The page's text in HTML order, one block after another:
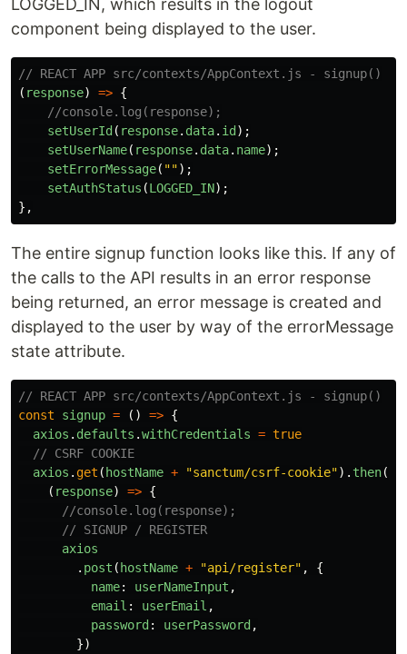
LOGGED_IN, which results in the logout
component being displayed to the user.
// REACT APP src/contexts/AppContext.js - signup()
( response) => {
//console.log(response);
setUserId ( response. data. id );
setUserName( response. data. name);
setErrorMessage( "");
setAuthStatus (LOGGED_IN);
},
The entire signup function looks like this. If any of
the calls to the API results in an error response
being returned, an error message is created and
displayed to the user by way of the errorMessage
state attribute.
// REACT APP src/contexts/AppContext.js - signup()
const
signup = () => {
axios . defaults .withCredentials = true
// CSRF COOKIE
axios . get ( hostName + "sanctum/csrf-cookie"). then(
( response) => {
//console.log(response);
// SIGNUP / REGISTER
axios
. post ( hostName + "api/register" ,
{
name: userNameInput ,
email : userEmail ,
password : userPassword ,
})